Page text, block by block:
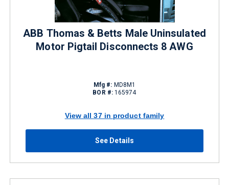
ABB Thomas & Betts Male Uninsulated
Motor Pigtail Disconnects 8 AWG
Mfg #: MD8M1
BOR #: 165974
View all 37 in product family
See Details